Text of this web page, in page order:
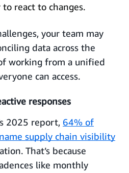
react to changes.
your team may
data across the
working from a unified
can access.
responses
2025 report, 64% of
supply chain visibility
That’s because
like monthly